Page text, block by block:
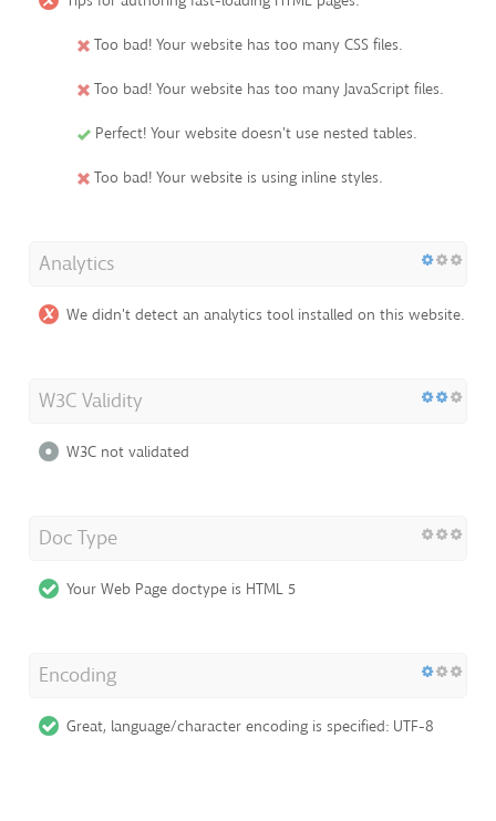
Too bad! Your website has too many CSS files.
Too bad! Your website has too many JavaScript files.
Perfect! Your website doesn't use nested tables.
Too bad! Your website is using inline styles.
Analytics
We didn't detect an analytics tool installed on this website.
W3C Validity
W3C not validated
Doc Type
Your Web Page doctype is HTML 5
Encoding
Great, language/character encoding is specified: UTF-8